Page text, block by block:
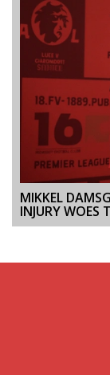
MIKKEL
INJURY WOES